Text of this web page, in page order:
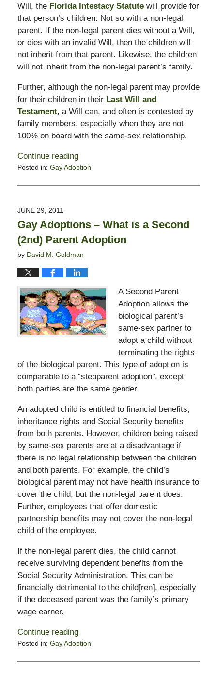
Will, the Florida Intestacy Statutewill provide for
that person’s children. Not so with a non-legal
parent. If the non-legal parent dies without a Will,
or dies with an invalid Will, then the children will
not inherit from that parent. Likewise, the children
will not inherit from the non-legal parent’s family.
Further, although the non-legal parent may provide
for their children in their Last Will and
Testament, a Will can, and often is contested by
family members, especially when they are not
100% on board with the same-sex relationship.
Continue reading
Posted in: Gay Adoption
November
5:28
pm
JUNE 29, 2011
Gay Adoptions – What is a Second
(2nd) Parent Adoption
by David M. Goldman
A Second Parent
Adoption allows the
biological parent’s
same-sex partner to
adopt a child without
terminating the rights
of the biological parent. This type of adoption is
comparable to a “stepparent adoption”, except
both parties are the same gender.
An adopted child is entitled to financial benefits,
inheritance rights and Social Security benefits
from both parents. However, children being raised
by same-sex parents are at a disadvantage if
there is no legal relationship between the children
and both parents. For example, the child’s
biological parent may not have health insurance to
cover the child, but the non-legal parent does.
Further, employees that offer domestic
partnership benefits may not cover the non-legal
child of the employee.
If the non-legal parent dies, the child cannot
receive surviving dependent benefits from the
Social Security Administration. This can be
financially detrimental to the child[ren], especially
if the deceased parent was the family’s primary
wage earner.
Continue reading
Posted in: Gay Adoption
February